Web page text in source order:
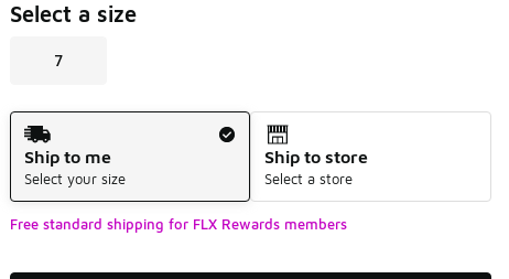
Select a size
7
Shipping Method
Ship to me
Select your size
Ship to store
Select a store
Free standard shipping for FLX Rewards members